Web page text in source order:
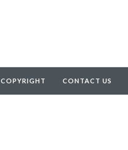
COPYRIGHT CONTACT US